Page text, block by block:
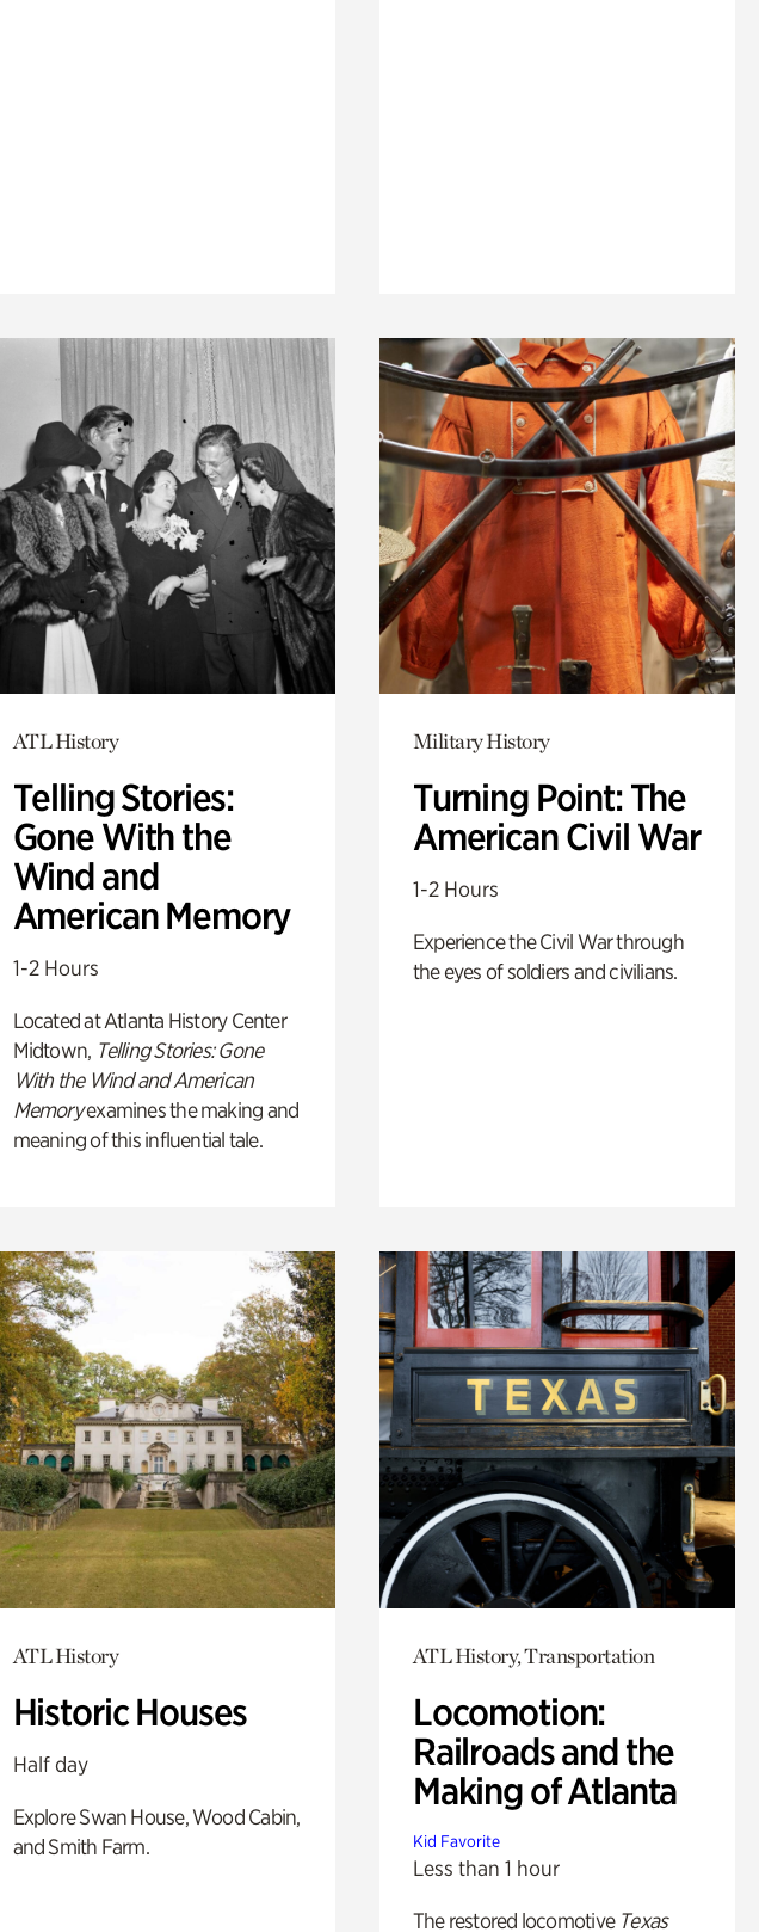
ATL History
Telling Stories:
Gone With the
Wind and
American Memory
1-2 Hours
Located at Atlanta History Center
Midtown, Telling Stories: Gone
With the Wind and American
Memoryexamines the making and
meaning of this influential tale.
Military History
Turning Point: The
American Civil War
1-2 Hours
Experience the Civil War through
the eyes of soldiers and civilians.
ATL History
Historic Houses
Half day
Explore Swan House, Wood Cabin,
and Smith Farm.
ATL History, Transportation
Locomotion:
Railroads and the
Making of Atlanta
Kid Favorite
Less than 1 hour
The restored locomotive Texas